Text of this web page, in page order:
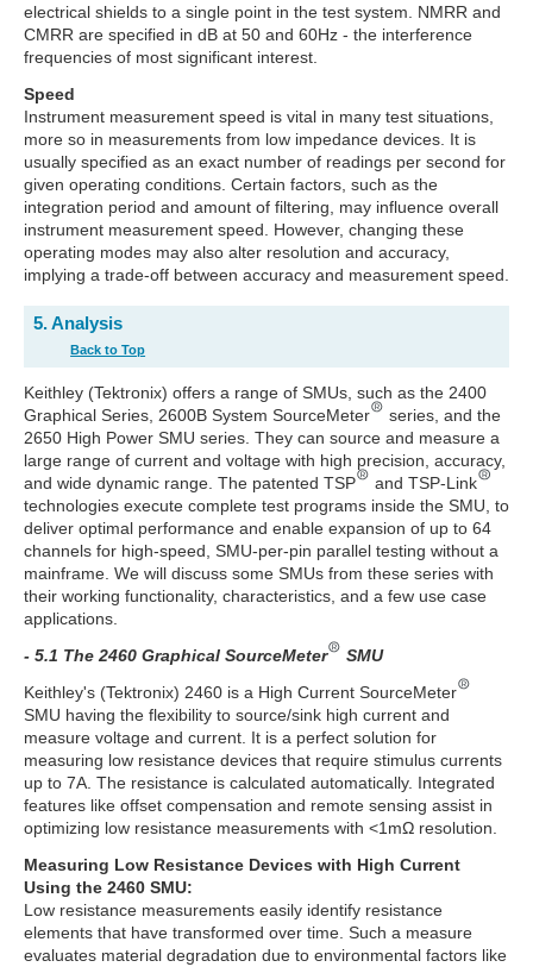
electrical shields to a single point in the test system. NMRR and
CMRR are specified in dB at 50 and 60Hz - the interference
frequencies of most significant interest.
Speed
Instrument measurement speed is vital in many test situations,
more so in measurements from low impedance devices. It is
usually specified as an exact number of readings per second for
given operating conditions. Certain factors, such as the
integration period and amount of filtering, may influence overall
instrument measurement speed. However, changing these
operating modes may also alter resolution and accuracy,
implying a trade-off between accuracy and measurement speed.
5. Analysis
Back to Top
Keithley (Tektronix) offers a range of SMUs, such as the 2400
Graphical Series, 2600B System SourceMeter
series, and the
2650 High Power SMU series. They can source and measure a
large range of current and voltage with high precision, accuracy,
and wide dynamic range. The patented TSP
and TSP-Link
technologies execute complete test programs inside the SMU, to
deliver optimal performance and enable expansion of up to 64
channels for high-speed, SMU-per-pin parallel testing without a
mainframe. We will discuss some SMUs from these series with
their working functionality, characteristics, and a few use case
applications.
- 5.1 The 2460 Graphical SourceMeter
SMU
Keithley's (Tektronix) 2460 is a High Current SourceMeter
SMU having the flexibility to source/sink high current and
measure voltage and current. It is a perfect solution for
measuring low resistance devices that require stimulus currents
up to 7A. The resistance is calculated automatically. Integrated
features like offset compensation and remote sensing assist in
optimizing low resistance measurements with <1mΩ resolution.
Measuring Low Resistance Devices with High Current
Using the 2460 SMU:
Low resistance measurements easily identify resistance
elements that have transformed over time. Such a measure
evaluates material degradation due to environmental factors like